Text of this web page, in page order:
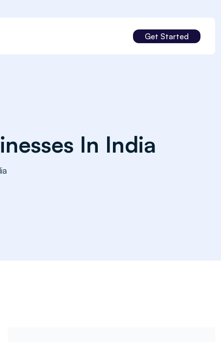
Get Started
In India